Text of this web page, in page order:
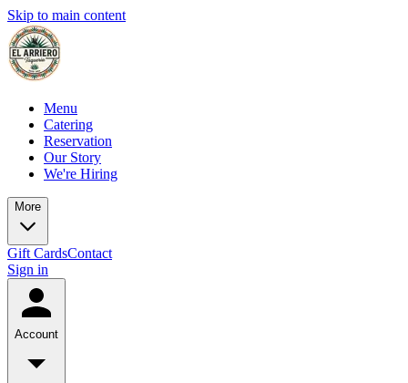
Skip to main content
Menu
Catering
Reservation
Our Story
We're Hiring
More
Gift CardsContact
Sign in
Account